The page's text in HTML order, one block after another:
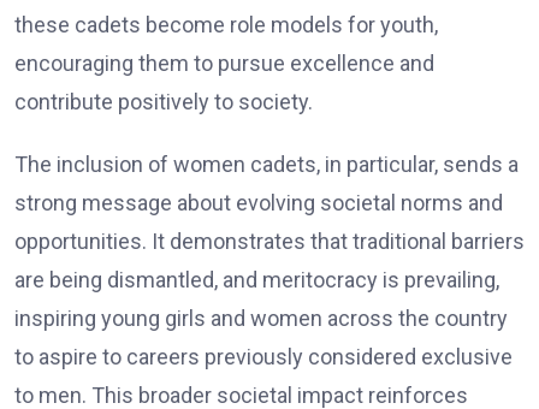
these cadets become role models for youth,
encouraging them to pursue excellence and
contribute positively to society.
The inclusion of women cadets, in particular, sends a
strong message about evolving societal norms and
opportunities. It demonstrates that traditional barriers
are being dismantled, and meritocracy is prevailing,
inspiring young girls and women across the country
to aspire to careers previously considered exclusive
to men. This broader societal impact reinforces